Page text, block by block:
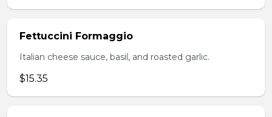
Fettuccini Formaggio
Italian cheese sauce, basil, and roasted garlic.
$15.35